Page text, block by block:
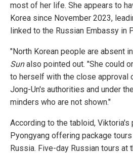
most of her life. She appears to
Korea since November 2023,
linked to the Russian Embassy in
"North Korean people are absent
Sunalso pointed out. "She could
to herself with the close approval
Jong-Un's authorities and under
minders who are not shown."
According to the tabloid, Viktoria's
Pyongyang offering package
Russia. Five-day Russian tours at